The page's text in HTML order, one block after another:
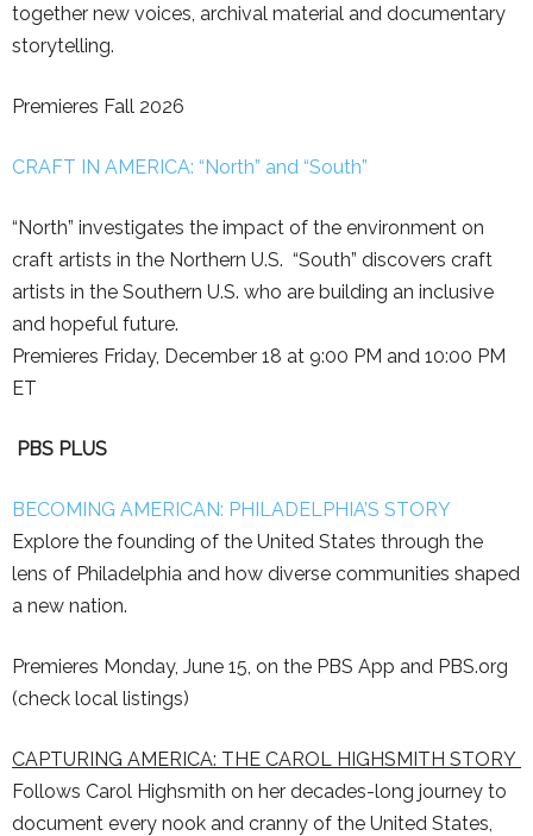
together new voices, archival material and documentary
storytelling.
Premieres Fall 2026
CRAFT IN AMERICA: “North” and “South”
“North” investigates the impact of the environment on
craft artists in the Northern U.S. “South” discovers craft
artists in the Southern U.S. who are building an inclusive
and hopeful future.
Premieres Friday, December 18 at 9:00 PM and 10:00 PM
ET
PBS PLUS
BECOMING AMERICAN: PHILADELPHIA’S STORY
Explore the founding of the United States through the
lens of Philadelphia and how diverse communities shaped
a new nation.
Premieres Monday, June 15, on the PBS App and PBS.org
(check local listings)
CAPTURING AMERICA: THE CAROL HIGHSMITH STORY
Follows Carol Highsmith on her decades-long journey to
document every nook and cranny of the United States,